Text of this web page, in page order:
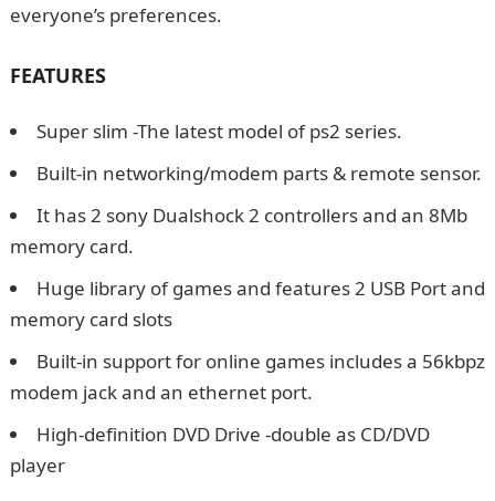
everyone’s preferences.
FEATURES
Super slim -The latest model of ps2 series.
Built-in networking/modem parts & remote sensor.
It has 2 sony Dualshock 2 controllers and an 8Mb
memory card.
Huge library of games and features 2 USB Port and
memory card slots
Built-in support for online games includes a 56kbpz
modem jack and an ethernet port.
High-definition DVD Drive -double as CD/DVD
player